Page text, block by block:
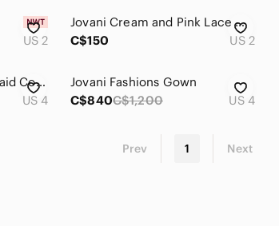
US 2
Jovani Cream and Pink Lace Mini Dress
C$150
US 2
Jovani Blush Pink Mermaid Corset Fitted Prom Dress With Flowers Size 4 (Small)
US 4
Jovani Fashions Gown
C$840C$1,200 US 4
Prev 1 Next